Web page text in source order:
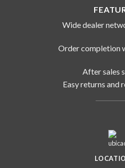
Wide dealer
Order completion
After sales
Easy returns and